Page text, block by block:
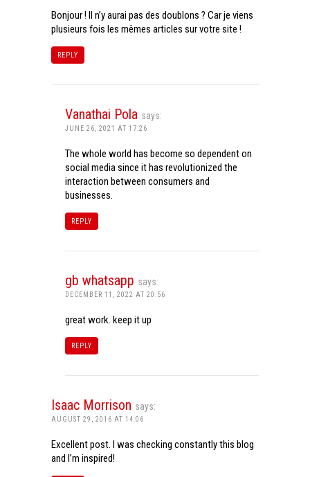
Bonjour ! Il n’y aurai pas des doublons ? Car je viens
plusieurs fois les mêmes articles sur votre site !
REPLY
Vanathai Pola says:
JUNE 26, 2021 AT 17:26
The whole world has become so dependent on
social media since it has revolutionized the
interaction between consumers and
businesses.
REPLY
gb whatsapp says:
DECEMBER 11, 2022 AT 20:56
great work. keep it up
REPLY
Isaac Morrison says:
AUGUST 29, 2016 AT 14:06
Excellent post. I was checking constantly this blog
and I’m inspired!